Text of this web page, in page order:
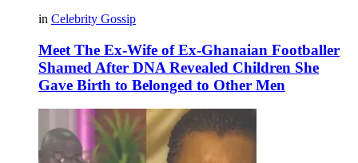
in Celebrity Gossip
Meet The Ex-Wife of Ex-Ghanaian Footballer
Shamed After DNA Revealed Children She
Gave Birth to Belonged to Other Men